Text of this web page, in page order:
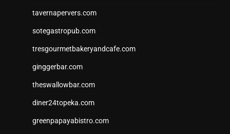
tavernapervers.com
sotegastropub.com
tresgourmetbakeryandcafe.com
ginggerbar.com
theswallowbar.com
diner24topeka.com
greenpapayabistro.com